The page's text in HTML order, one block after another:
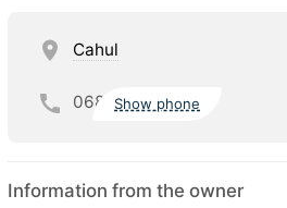
Cahul
068 Show phone
Information from the owner